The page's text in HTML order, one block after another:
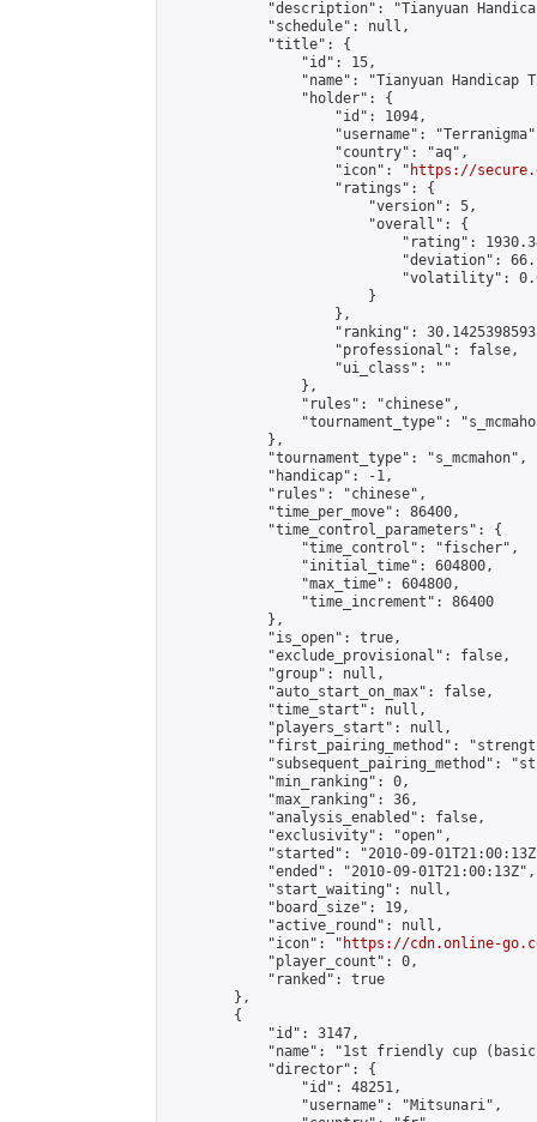
"description": "Tianyuan
            "schedule": null,
            "title": {
                "id": 15,
"name": "Tianyuan Handicap
                "holder": {
                    "id": 1094,
"username":
                    "country": "aq",
                    "icon": "
https://
                    "ratings": {
                        "version": 5,
                        "overall": {
"rating":
"deviation":
"volatility":
                        }
                    },
"ranking":
                    "professional": false,
                    "ui_class": ""
                },
                "rules": "chinese",
"tournament_type":
            },
            "tournament_type": "s_mcmahon",
            "handicap": -1,
            "rules": "chinese",
            "time_per_move": 86400,
            "time_control_parameters": {
                "time_control": "fischer",
                "initial_time": 604800,
                "max_time": 604800,
                "time_increment": 86400
            },
            "is_open": true,
            "exclude_provisional": false,
            "group": null,
            "auto_start_on_max": false,
            "time_start": null,
            "players_start": null,
"first_pairing_method":
"subsequent_pairing_method":
            "min_ranking": 0,
            "max_ranking": 36,
            "analysis_enabled": false,
            "exclusivity": "open",
"started": "2010-09-
            "ended": "2010-09-01T21:00:13Z",
            "start_waiting": null,
            "board_size": 19,
            "active_round": null,
            "icon": "
https://cdn.online-
            "player_count": 0,
            "ranked": true
        },
        {
            "id": 3147,
"name": "1st friendly cup
            "director": {
                "id": 48251,
                "username": "Mitsunari",